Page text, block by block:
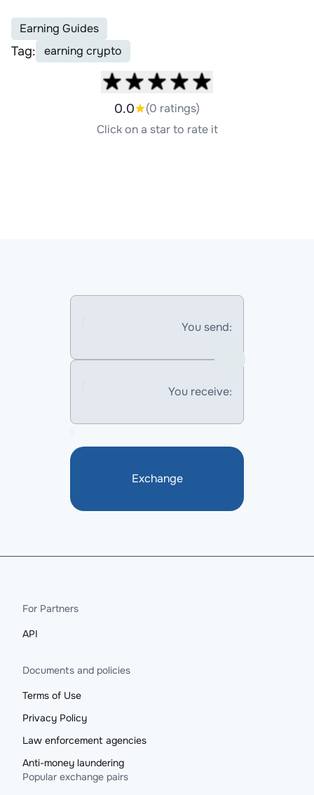
Earning Guides
Tag: earning crypto
0.0
(0 ratings)
Click on a star to rate it
You send:
You receive:
Exchange
For Partners
API
Documents and policies
Terms of Use
Privacy Policy
Law enforcement agencies
Anti-money laundering
Popular exchange pairs